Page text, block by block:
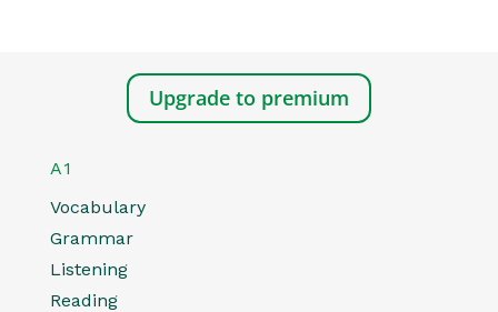
Upgrade to premium
A1
Vocabulary
Grammar
Listening
Reading